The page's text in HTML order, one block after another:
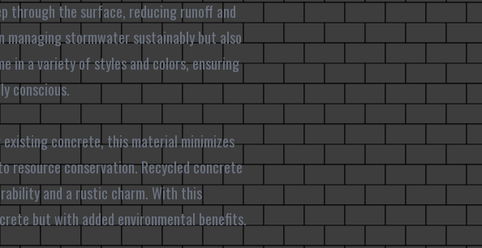
through the surface, reducing runoff and
stormwater sustainably but also
in a variety of styles and colors, ensuring
conscious.
concrete, this material minimizes
resource conservation. Recycled concrete
and a rustic charm. With this
but with added environmental benefits.